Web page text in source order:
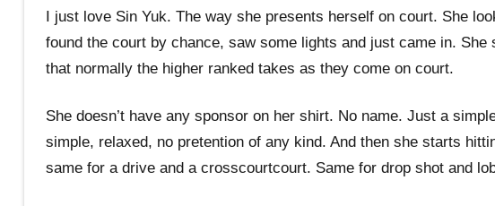
I just love Sin Yuk. The way she presents herself on court. She
found the court by chance, saw some lights and just came in. She
that normally the higher ranked takes as they come on court.
She doesn’t have any sponsor on her shirt. No name. Just a
simple, relaxed, no pretention of any kind. And then she starts
same for a drive and a crosscourtcourt. Same for drop shot and